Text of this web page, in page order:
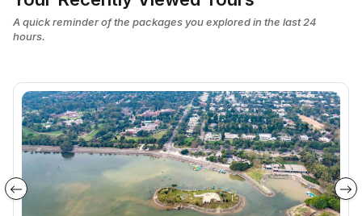
A quick reminder of the packages you explored in the last 24
hours.